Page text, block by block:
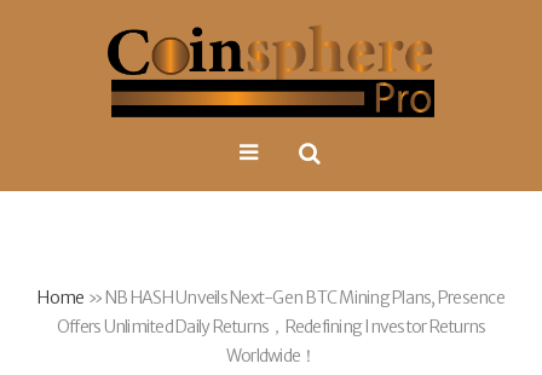
Home » NB HASH Unveils Next-Gen BTC Mining Plans, Presence
Offers Unlimited Daily Returns，Redefining Investor Returns
Worldwide！